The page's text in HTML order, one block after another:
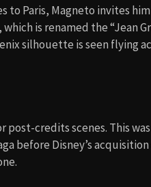
to Paris, Magneto invites
is renamed the “Jean
silhouette is seen flying
post-credits scenes. This
before Disney’s